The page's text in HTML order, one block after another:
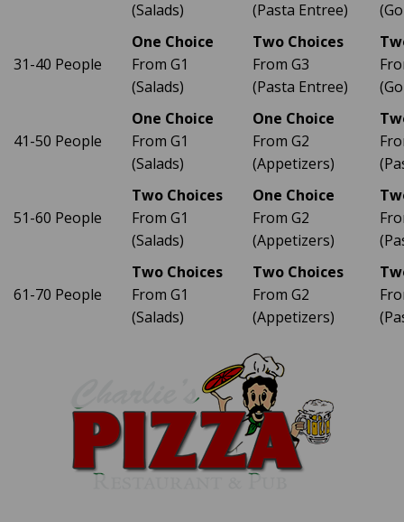
(Salads)
(Pasta Entree)
31-40 People
One Choice
From G1
(Salads)
Two Choices
From G3
(Pasta Entree)
41-50 People
One Choice
From G1
(Salads)
One Choice
From G2
(Appetizers)
51-60 People
Two Choices
From G1
(Salads)
One Choice
From G2
(Appetizers)
61-70 People
Two Choices
From G1
(Salads)
Two Choices
From G2
(Appetizers)